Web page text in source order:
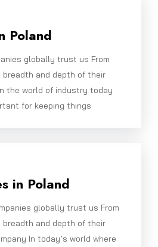
Poland
globally trust us From
and depth of their
the world of industry today
for keeping things
in Poland
globally trust us From
and depth of their
In today’s world where